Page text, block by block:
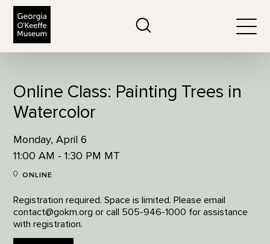
Online Class: Painting Trees in
Watercolor
Monday, April 6
11:00 AM - 1:30 PM MT
ONLINE
Registration required. Space is limited. Please email
contact@gokm.org or call 505-946-1000 for assistance
with registration.